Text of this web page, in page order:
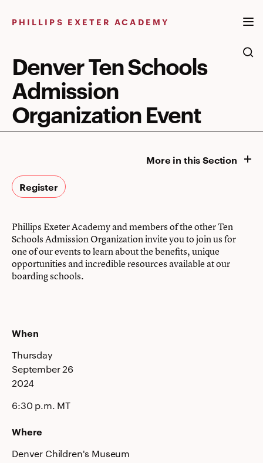
PHILLIPS EXETER ACADEMY
Denver Ten Schools
Admission
Organization Event
More in this Section
Register
Phillips Exeter Academy and members of the other Ten
Schools Admission Organization invite you to join us for
one of our events to learn about the benefits, unique
opportunities and incredible resources available at our
boarding schools.
When
Thursday
September 26
2024
6:30 p.m. MT
Where
Denver Children's Museum